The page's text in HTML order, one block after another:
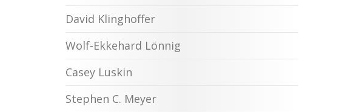
David Klinghoffer
Wolf-Ekkehard Lönnig
Casey Luskin
Stephen C. Meyer